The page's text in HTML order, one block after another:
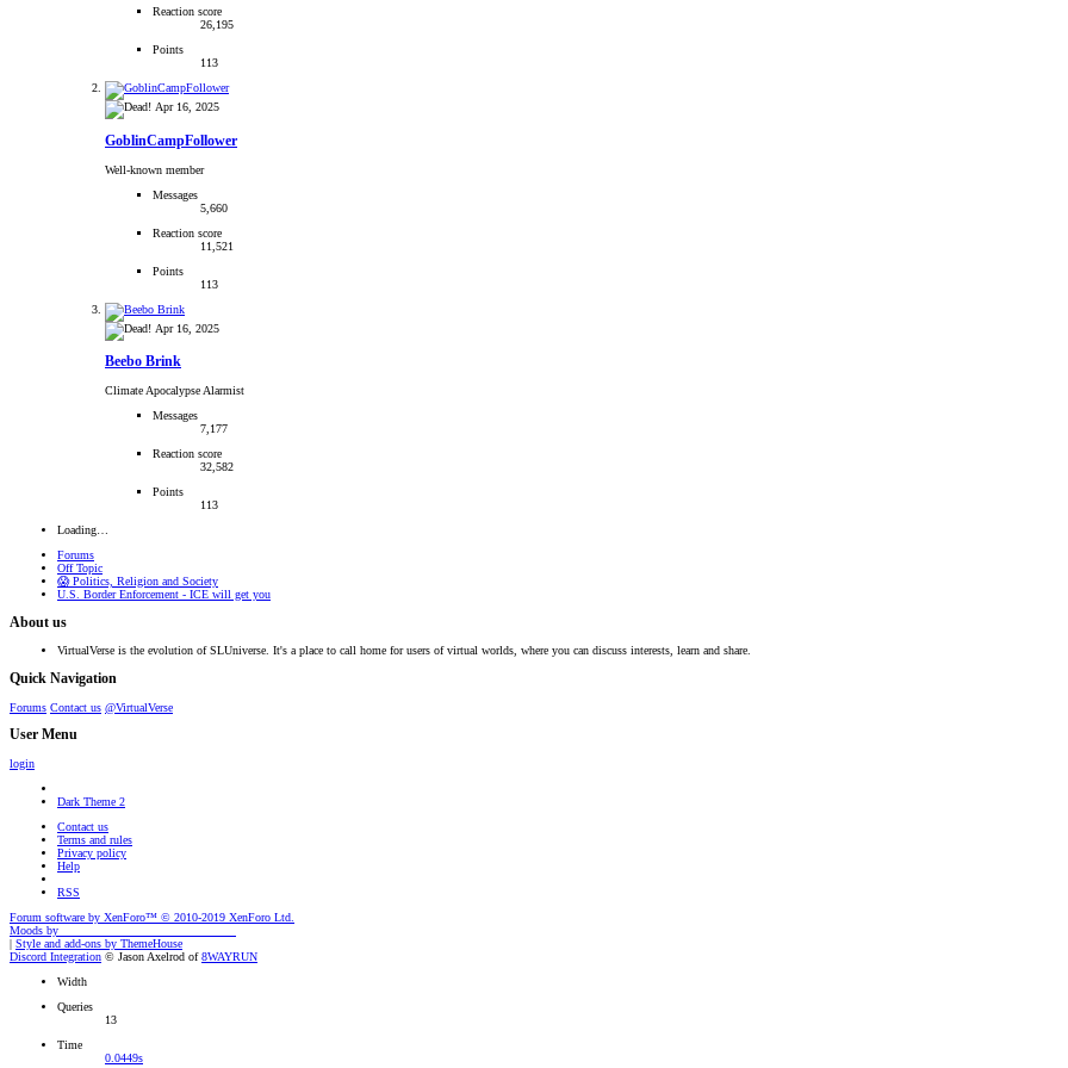
Reaction score
26,195
Points
113
Apr 16, 2025
GoblinCampFollower
Well-known member
Messages
5,660
Reaction score
11,521
Points
113
Apr 16, 2025
Beebo Brink
Climate Apocalypse Alarmist
Messages
7,177
Reaction score
32,582
Points
113
Loading…
Forums
Off Topic
😱 Politics, Religion and Society
U.S. Border Enforcement - ICE will get you
About us
VirtualVerse is the evolution of SLUniverse. It's a place to call home for users of virtual worlds, where you can discuss interests, learn and share.
Quick Navigation
Forums Contact us @VirtualVerse
User Menu
login
Dark Theme 2
Contact us
Terms and rules
Privacy policy
Help
RSS
Forum software by XenForo™ © 2010-2019 XenForo Ltd.
Moods by
| Style and add-ons by ThemeHouse
Discord Integration © Jason Axelrod of8WAYRUN
Width
Queries
13
Time
0.0449s